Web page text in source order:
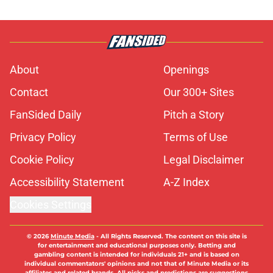
About
Openings
Contact
Our 300+ Sites
FanSided Daily
Pitch a Story
Privacy Policy
Terms of Use
Cookie Policy
Legal Disclaimer
Accessibility Statement
A-Z Index
© 2026 Minute Media- All Rights Reserved. The content on this site is
for entertainment and educational purposes only. Betting and
gambling content is intended for individuals 21+ and is based on
individual commentators' opinions and not that of Minute Media or its